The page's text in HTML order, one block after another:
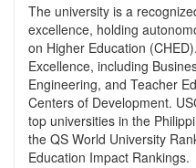
The university is a
excellence, holding
on Higher Education
Excellence, including
Engineering, and Teacher
Centers of Development.
top universities in the
the QS World University
Education Impact Rankings.